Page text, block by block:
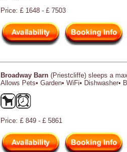
Price: £ 1648 - £ 7503
Broadway Barn (Priestcliffe) sleeps a
Allows Pets• Garden• WiFi• Dishwasher•
Price: £ 849 - £ 5861